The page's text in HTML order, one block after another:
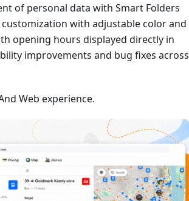
of personal data with Smart Folders
with adjustable color and
opening hours displayed directly in
improvements and bug fixes across
Web experience.